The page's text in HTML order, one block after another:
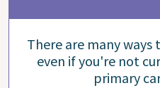
There are many ways
even if you're not
primary